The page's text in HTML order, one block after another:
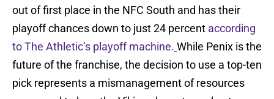
out of first place in the NFC South and has their
playoff chances down to just 24 percent according
to The Athletic’s playoff machine. While Penix is the
future of the franchise, the decision to use a top-ten
pick represents a mismanagement of resources